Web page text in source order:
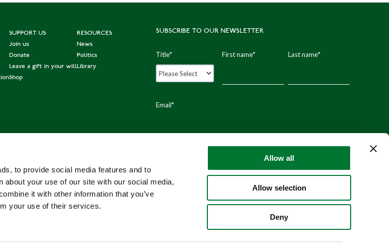
to provide social media features and to
your use of our site with our social media,
it with other information that you’ve
your use of their services.
Allow all
Allow selection
Deny
SUPPORT US
Join us
Donate
Leave a gift in your will
Shop
RESOURCES
News
Politics
Library
SUBSCRIBE TO OUR NEWSLETTER
Title* First name* Last name*
Email*